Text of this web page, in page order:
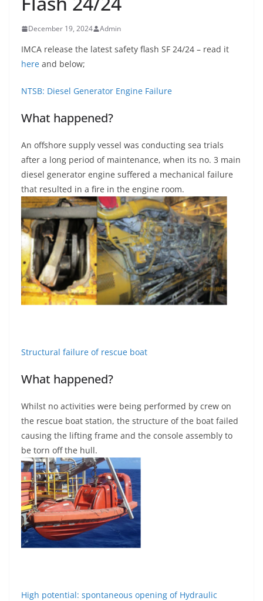
December 19, 2024 Admin
IMCA release the latest safety flash SF 24/24 – read it
here and below;
NTSB: Diesel Generator Engine Failure
What happened?
An offshore supply vessel was conducting sea trials
after a long period of maintenance, when its no. 3 main
diesel generator engine suffered a mechanical failure
that resulted in a fire in the engine room.
Structural failure of rescue boat
What happened?
Whilst no activities were being performed by crew on
the rescue boat station, the structure of the boat failed
causing the lifting frame and the console assembly to
be torn off the hull.
High potential: spontaneous opening of Hydraulic